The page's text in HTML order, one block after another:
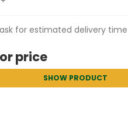
for estimated delivery time
price
SHOW PRODUCT